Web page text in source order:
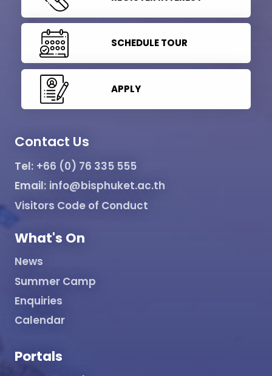
SCHEDULE TOUR
APPLY
Contact Us
Tel: +66 (0) 76 335 555
Email: info@bisphuket.ac.th
Visitors Code of Conduct
What's On
News
Summer Camp
Enquiries
Calendar
Portals